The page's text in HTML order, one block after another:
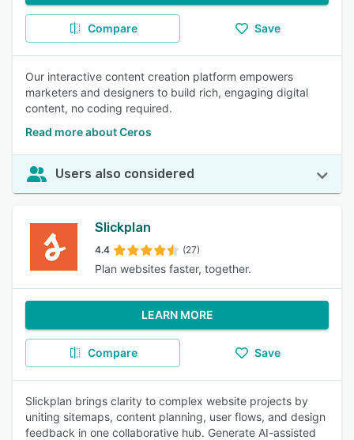
Compare Save
Our interactive content creation platform empowers
marketers and designers to build rich, engaging digital
content, no coding required.
Read more about Ceros
Users also considered
Slickplan
4.4 (27)
Plan websites faster, together.
LEARN MORE
Compare Save
Slickplan brings clarity to complex website projects by
uniting sitemaps, content planning, user flows, and design
feedback in one collaborative hub. Generate AI-assisted